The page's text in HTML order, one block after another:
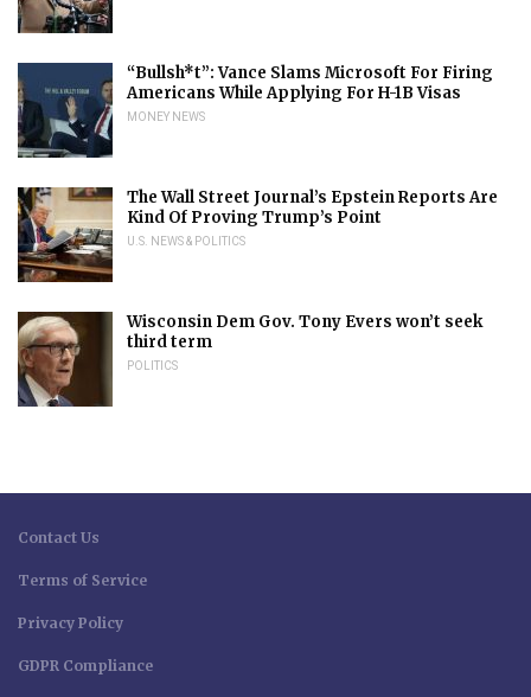
“Bullsh*t”: Vance Slams Microsoft For Firing
Americans While Applying For H-1B Visas
MONEY NEWS
The Wall Street Journal’s Epstein Reports Are
Kind Of Proving Trump’s Point
U.S. NEWS & POLITICS
Wisconsin Dem Gov. Tony Evers won’t seek
third term
POLITICS
Contact Us
Terms of Service
Privacy Policy
GDPR Compliance